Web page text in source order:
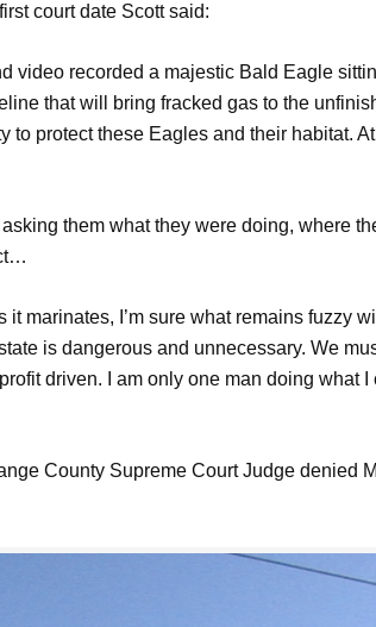
court date Scott said:
video recorded a majestic Bald Eagle
that will bring fracked gas to the
to protect these Eagles and their habitat.
them what they were doing, where
it marinates, I’m sure what remains fuzzy
is dangerous and unnecessary. We
driven. I am only one man doing what
County Supreme Court Judge denied